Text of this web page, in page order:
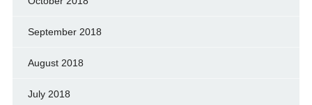
September 2018
August 2018
July 2018